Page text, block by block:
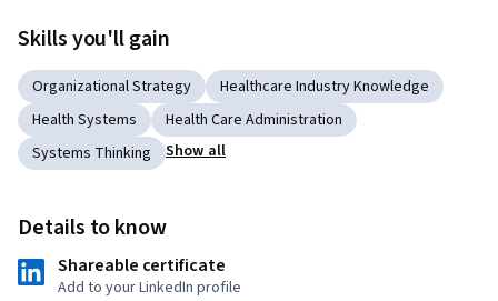
Skills you'll gain
Organizational Strategy
Healthcare Industry Knowledge
Health Systems
Health Care Administration
Systems Thinking
Show all
Details to know
Shareable certificate
Add to your LinkedIn profile